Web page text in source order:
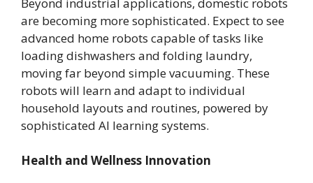
are becoming more sophisticated. Expect to see
advanced home robots capable of tasks like
loading dishwashers and folding laundry,
moving far beyond simple vacuuming. These
robots will learn and adapt to individual
household layouts and routines, powered by
sophisticated AI learning systems.
Health and Wellness Innovation